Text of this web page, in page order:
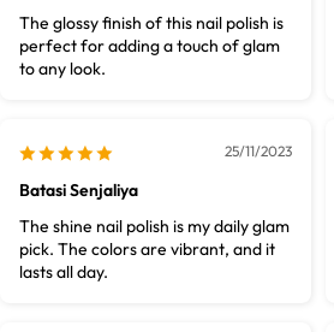
The glossy finish of this nail polish is
perfect for adding a touch of glam
to any look.
25/11/2023
Batasi Senjaliya
The shine nail polish is my daily glam
pick. The colors are vibrant, and it
lasts all day.